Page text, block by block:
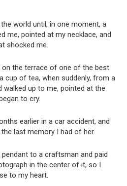
world until, in one moment, a
me, pointed at my necklace, and
shocked me.
on the terrace of one of the best
cup of tea, when suddenly, from a
walked up to me, pointed at the
to cry.
earlier in a car accident, and
last memory I had of her.
to a craftsman and paid
in the center of it, so I
to my heart.